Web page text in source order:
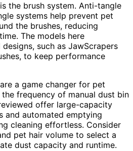
the brush system. Anti-tangle
systems help prevent pet
the brushes, reducing
The models here
such as JawScrapers
to keep performance
a game changer for pet
frequency of manual dust bin
offer large-capacity
and automated emptying
cleaning effortless. Consider
pet hair volume to select a
dust capacity and runtime.